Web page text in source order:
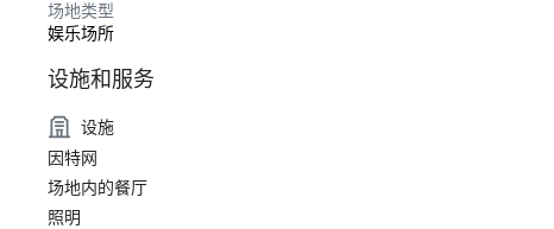
场地类型
娱乐场所
设施和服务
设施
因特网
场地内的餐厅
照明